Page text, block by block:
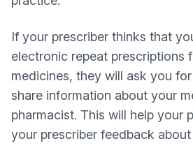
If your prescriber thinks that
electronic repeat prescriptions
medicines, they will ask you
share information about your
pharmacist. This will help your
your prescriber feedback